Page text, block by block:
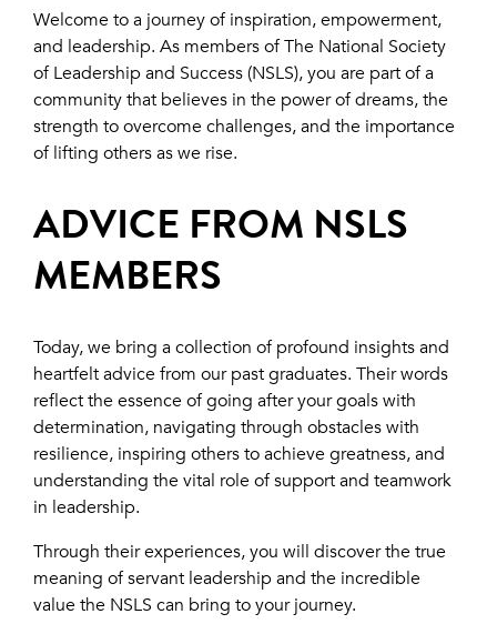
Welcome to a journey of inspiration, empowerment,
and leadership. As members of The National Society
of Leadership and Success (NSLS), you are part of a
community that believes in the power of dreams, the
strength to overcome challenges, and the importance
of lifting others as we rise.
ADVICE FROM NSLS
MEMBERS
Today, we bring a collection of profound insights and
heartfelt advice from our past graduates. Their words
reflect the essence of going after your goals with
determination, navigating through obstacles with
resilience, inspiring others to achieve greatness, and
understanding the vital role of support and teamwork
in leadership.
Through their experiences, you will discover the true
meaning of servant leadership and the incredible
value the NSLS can bring to your journey.